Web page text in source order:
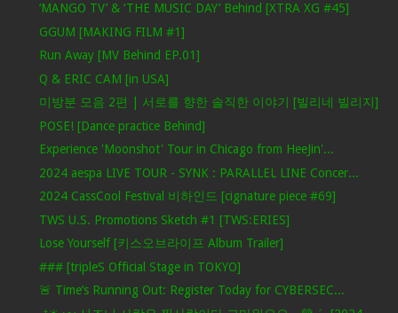
‘MANGO TV’ & ‘THE MUSIC DAY’ Behind [XTRA XG #45]
GGUM [MAKING FILM #1]
Run Away [MV Behind EP.01]
Q & ERIC CAM [in USA]
미방분 모음 2편 | 서로를 향한 솔직한 이야기 [빌리네 빌리지]
POSE! [Dance practice Behind]
Experience 'Moonshot' Tour in Chicago from HeeJin'...
2024 aespa LIVE TOUR - SYNK : PARALLEL LINE Concer...
2024 CassCool Festival 비하인드 [cignature piece #69]
TWS U.S. Promotions Sketch #1 [TWS:ERIES]
Lose Yourself [키스오브라이프 Album Trailer]
### [tripleS Official Stage in TOKYO]
🚨 Time’s Running Out: Register Today for CYBERSEC...